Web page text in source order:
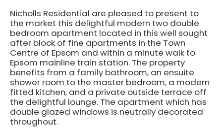
Nicholls Residential are pleased to present to
the market this delightful modern two double
bedroom apartment located in this well sought
after block of fine apartments in the Town
Centre of Epsom and within a minute walk to
Epsom mainline train station. The property
benefits from a family bathroom, an ensuite
shower room to the master bedroom, a modern
fitted kitchen, and a private outside terrace off
the delightful lounge. The apartment which has
double glazed windows is neutrally decorated
throughout.